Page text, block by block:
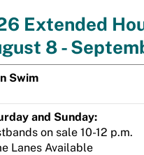
Extended
8 -
Swim
and Sunday:
on sale 10-12 p.m.
Lanes Available